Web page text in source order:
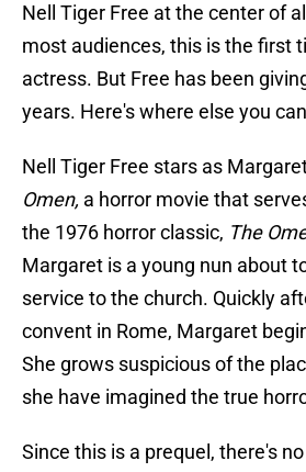
Nell Tiger Free at the center of
most audiences, this is the first
actress. But Free has been
years. Here's where else you
Nell Tiger Free stars as
Omen, a horror movie that
the 1976 horror classic, The
Margaret is a young nun about
service to the church. Quickly
convent in Rome, Margaret
She grows suspicious of the
she have imagined the true
Since this is a prequel, there's